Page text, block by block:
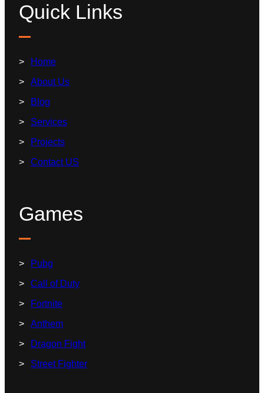
Quick Links
Home
About Us
Blog
Services
Projects
Contact US
Games
Pubg
Call of Duty
Fortnite
Anthem
Dragon Fight
Street Fighter